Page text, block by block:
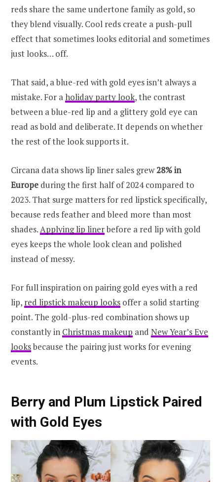
reds share the same undertone family as gold, so
they blend visually. Cool reds create a push-pull
effect that sometimes looks editorial and sometimes
just looks… off.
That said, a blue-red with gold eyes isn’t always a
mistake. For aholiday party look, the contrast
between a blue-red lip and a glittery gold eye can
read as bold and deliberate. It depends on whether
the rest of the look supports it.
Circana data shows lip liner sales grew28% in
Europe during the first half of 2024 compared to
2023. That surge matters for red lipstick specifically,
because reds feather and bleed more than most
shades.Applying lip linerbefore a red lip with gold
eyes keeps the whole look clean and polished
instead of messy.
For full inspiration on pairing gold eyes with a red
lip, red lipstick makeup looks offer a solid starting
point. The gold-plus-red combination shows up
constantly in Christmas makeup and New Year’s Eve
looksbecause the pairing just works for evening
events.
Berry and Plum Lipstick Paired
with Gold Eyes